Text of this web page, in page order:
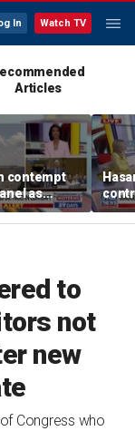
In Watch TV
Articles
contempt
as
probes
to
not
new
Congress who